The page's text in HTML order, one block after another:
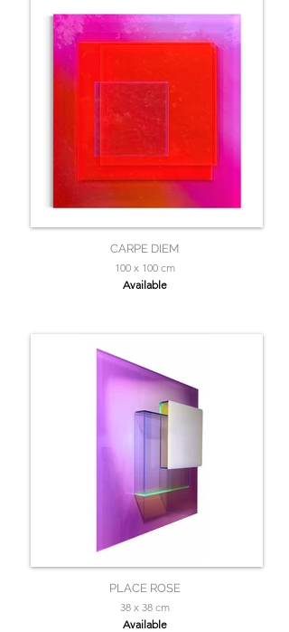
CARPE DIEM
100 x 100 cm
Available
PLACE ROSE
38 x 38 cm
Available